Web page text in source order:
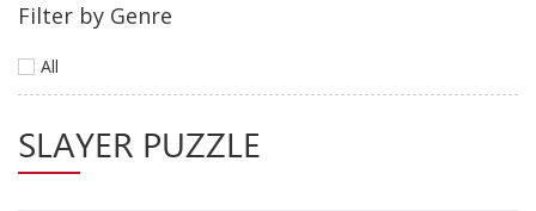
Homepage
Webstore
New Arrivals
CD
Filter by Genre
All
SLAYER PUZZLE